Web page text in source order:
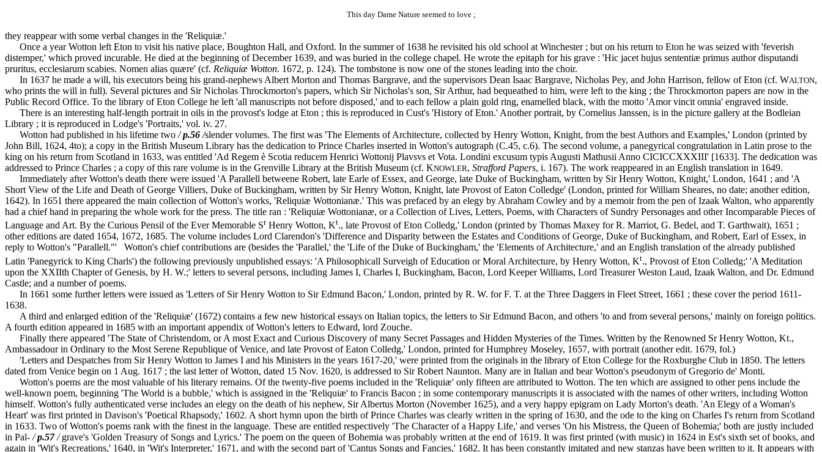
This day Dame Nature seemed to love ;
they reappear with some verbal changes in the 'Reliquiæ.'
Once a year Wotton left Eton to visit his native place, Boughton Hall, and Oxford. In the summer of 1638 he revisited his old school at Winchester ; but on his return to Eton he was seized with 'feverish
distemper,' which proved incurable. He died at the beginning of December 1639, and was buried in the college chapel. He wrote the epitaph for his grave : 'Hic jacet hujus sententiæ primus author disputandi
pruritus, ecclesiarum scabies. Nomen alias quære' (cf. Reliquiæ Wotton. 1672, p. 124). The tombstone is now one of the stones leading into the choir.
In 1637 he made a will, his executors being his grand-nephews Albert Morton and Thomas Bargrave, and the supervisors Dean Isaac Bargrave, Nicholas Pey, and John Harrison, fellow of Eton (cf. WALTON,
who prints the will in full). Several pictures and Sir Nicholas Throckmorton's papers, which Sir Nicholas's son, Sir Arthur, had bequeathed to him, were left to the king ; the Throckmorton papers are now in the
Public Record Office. To the library of Eton College he left 'all manuscripts not before disposed,' and to each fellow a plain gold ring, enamelled black, with the motto 'Amor vincit omnia' engraved inside.
There is an interesting half-length portrait in oils in the provost's lodge at Eton ; this is reproduced in Cust's 'History of Eton.' Another portrait, by Cornelius Janssen, is in the picture gallery at the Bodleian
Library ; it is reproduced in Lodge's 'Portraits,' vol. iv. 27.
Wotton had published in his lifetime two /p.56 /slender volumes. The first was 'The Elements of Architecture, collected by Henry Wotton, Knight, from the best Authors and Examples,' London (printed by
John Bill, 1624, 4to); a copy in the British Museum Library has the dedication to Prince Charles inserted in Wotton's autograph (C.45, c.6). The second volume, a panegyrical congratulation in Latin prose to the
king on his return from Scotland in 1633, was entitled 'Ad Regem è Scotia reducem Henrici Wottonij Plavsvs et Vota. Londini excusum typis Augusti Mathusii Anno CICICCXXXIII' [1633]. The dedication was
addressed to Prince Charles ; a copy of this rare volume is in the Grenville Library at the British Museum (cf. KNOWLER, Strafford Papers, i. 167). The work reappeared in an English translation in 1649.
Immediately after Wotton's death there were issued 'A Parallell betweene Robert, late Earle of Essex, and George, late Duke of Buckingham, written by Sir Henry Wotton, Knight,' London, 1641 ; and 'A
Short View of the Life and Death of George Villiers, Duke of Buckingham, written by Sir Henry Wotton, Knight, late Provost of Eaton Colledge' (London, printed for William Sheares, no date; another edition,
1642). In 1651 there appeared the main collection of Wotton's works, 'Reliquiæ Wottonianæ.' This was prefaced by an elegy by Abraham Cowley and by a memoir from the pen of Izaak Walton, who apparently
had a chief hand in preparing the whole work for the press. The title ran : 'Reliquiæ Wottonianæ, or a Collection of Lives, Letters, Poems, with Characters of Sundry Personages and other Incomparable Pieces of
Language and Art. By the Curious Pensil of the Ever Memorable SrHenry Wotton, Kt., late Provost of Eton Colledg,' London (printed by Thomas Maxey for R. Marriot, G. Bedel, and T. Garthwait), 1651 ;
other editions are dated 1654, 1672, 1685. The volume includes Lord Clarendon's 'Difference and Disparity between the Estates and Conditions of George, Duke of Buckingham, and Robert, Earl of Essex, in
reply to Wotton's "Parallell."' Wotton's chief contributions are (besides the 'Parallel,' the 'Life of the Duke of Buckingham,' the 'Elements of Architecture,' and an English translation of the already published
Latin 'Panegyrick to King Charls') the following previously unpublished essays: 'A Philosophicall Surveigh of Education or Moral Architecture, by Henry Wotton, Kt., Provost of Eton Colledg;' 'A Meditation
upon the XXIIth Chapter of Genesis, by H. W.;' letters to several persons, including James I, Charles I, Buckingham, Bacon, Lord Keeper Williams, Lord Treasurer Weston Laud, Izaak Walton, and Dr. Edmund
Castle; and a number of poems.
In 1661 some further letters were issued as 'Letters of Sir Henry Wotton to Sir Edmund Bacon,' London, printed by R. W. for F. T. at the Three Daggers in Fleet Street, 1661 ; these cover the period 1611-
1638.
A third and enlarged edition of the 'Reliquiæ' (1672) contains a few new historical essays on Italian topics, the letters to Sir Edmund Bacon, and others 'to and from several persons,' mainly on foreign politics.
A fourth edition appeared in 1685 with an important appendix of Wotton's letters to Edward, lord Zouche.
Finally there appeared 'The State of Christendom, or A most Exact and Curious Discovery of many Secret Passages and Hidden Mysteries of the Times. Written by the Renowned Sr Henry Wotton, Kt.,
Ambassadour in Ordinary to the Most Serene Republique of Venice, and late Provost of Eaton Colledg,' London, printed for Humphrey Moseley, 1657, with portrait (another edit. 1679, fol.)
'Letters and Despatches from Sir Henry Wotton to James I and his Ministers in the years 1617-20,' were printed from the originals in the library of Eton College for the Roxburghe Club in 1850. The letters
dated from Venice begin on 1 Aug. 1617 ; the last letter of Wotton, dated 15 Nov. 1620, is addressed to Sir Robert Naunton. Many are in Italian and bear Wotton's pseudonym of Gregorio de' Monti.
Wotton's poems are the most valuable of his literary remains. Of the twenty-five poems included in the 'Reliquiæ' only fifteen are attributed to Wotton. The ten which are assigned to other pens include the
well-known poem, beginning 'The World is a bubble,' which is assigned in the 'Reliquiæ' to Francis Bacon ; in some contemporary manuscripts it is associated with the names of other writers, including Wotton
himself. Wotton's fully authenticated verse includes an elegy on the death of his nephew, Sir Albertus Morton (November 1625), and a very happy epigram on Lady Morton's death. 'An Elegy of a Woman's
Heart' was first printed in Davison's 'Poetical Rhapsody,' 1602. A short hymn upon the birth of Prince Charles was clearly written in the spring of 1630, and the ode to the king on Charles I's return from Scotland
in 1633. Two of Wotton's poems rank with the finest in the language. These are entitled respectively 'The Character of a Happy Life,' and verses 'On his Mistress, the Queen of Bohemia;' both are justly included
in Pal- /p.57/grave's 'Golden Treasury of Songs and Lyrics.' The poem on the queen of Bohemia was probably written at the end of 1619. It was first printed (with music) in 1624 in Est's sixth set of books, and
again in 'Wit's Recreations,' 1640, in 'Wit's Interpreter,' 1671, and with the second part of 'Cantus Songs and Fancies,' 1682. It has been constantly imitated and new stanzas have been written to it. It appears with